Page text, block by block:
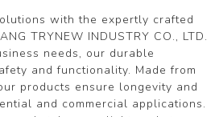
with the expertly crafted
TRYNEW INDUSTRY CO., LTD.
needs, our durable
and functionality. Made from
products ensure longevity and
and commercial applications.